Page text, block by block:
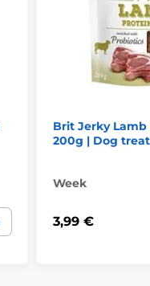
Brit Jerky
200g | Dog
Week
3,99 €